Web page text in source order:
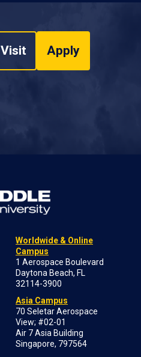
Visit Apply
Worldwide & Online
Campus
1 Aerospace Boulevard
Daytona Beach, FL
32114-3900
Asia Campus
70 Seletar Aerospace
View; #02-01
Air 7 Asia Building
Singapore, 797564